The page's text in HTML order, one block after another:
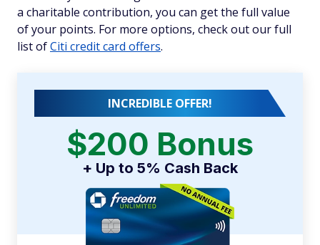
a charitable contribution, you can get the full value
of your points. For more options, check out our full
list ofCiti credit card offers.
INCREDIBLE OFFER!
$200 Bonus
+ Up to 5% Cash Back